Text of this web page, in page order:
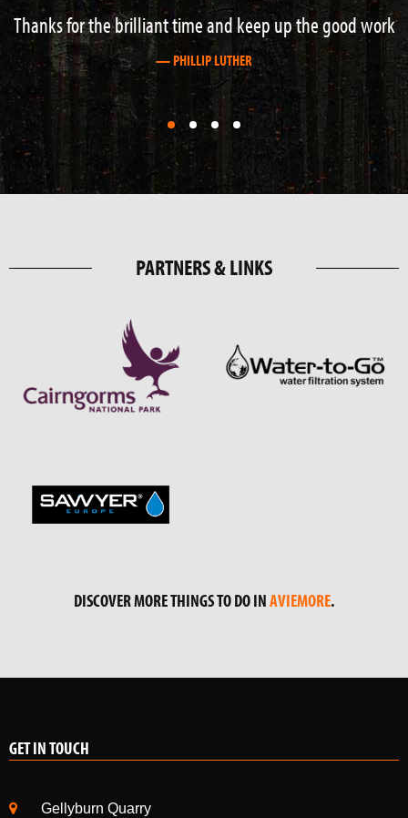
the good work — STEVE BOAG
First
FirstFirstFirst
slide
details.
PARTNERS & LINKS
DISCOVER MORE THINGS TO DO INAVIEMORE.
GET IN TOUCH
Gellyburn Quarry